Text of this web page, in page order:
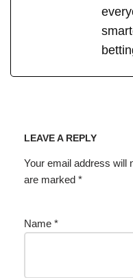
LEAVE A REPLY
Your email address will
are marked *
Name *